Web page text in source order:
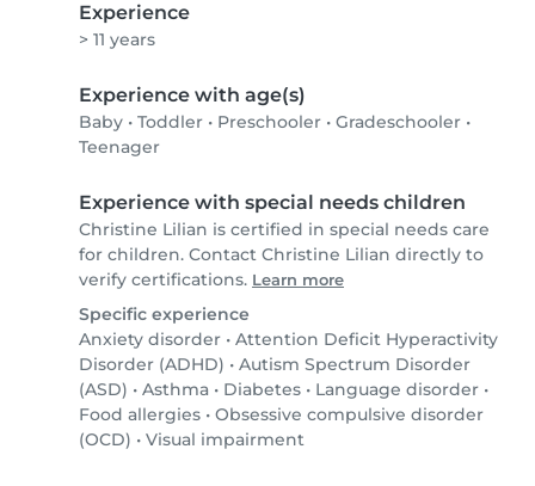
Experience
> 11 years
Experience with age(s)
Baby • Toddler • Preschooler • Gradeschooler •
Teenager
Experience with special needs children
Christine Lilian is certified in special needs care
for children. Contact Christine Lilian directly to
verify certifications. Learn more
Specific experience
Anxiety disorder • Attention Deficit Hyperactivity
Disorder (ADHD) • Autism Spectrum Disorder
(ASD) • Asthma • Diabetes • Language disorder •
Food allergies • Obsessive compulsive disorder
(OCD) • Visual impairment